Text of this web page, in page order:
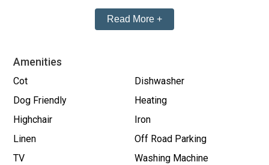
practical laminate tiled flooring, modern worktops, a large
Lounge
Read More +
Amenities
Cot
Dishwasher
Dog Friendly
Heating
Highchair
Iron
Linen
Off Road Parking
TV
Washing Machine